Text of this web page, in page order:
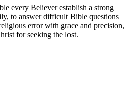
every Believer establish a strong
to answer difficult Bible questions
error with grace and precision,
for seeking the lost.